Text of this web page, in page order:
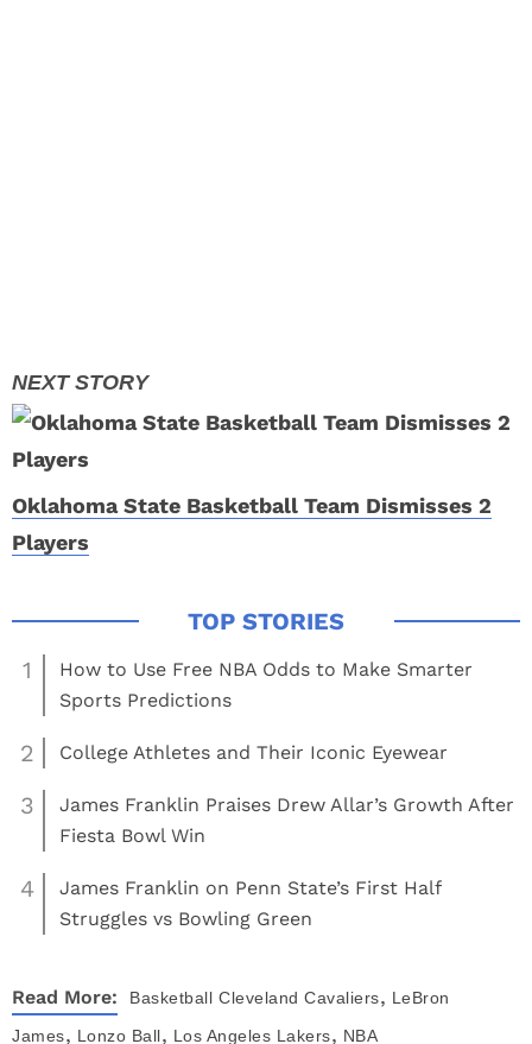
Oklahoma State Basketball Team Dismisses 2
Players
1
How to Use Free NBA Odds to Make Smarter
Sports Predictions
2 College Athletes and Their Iconic Eyewear
3
James Franklin Praises Drew Allar’s Growth After
Fiesta Bowl Win
4
James Franklin on Penn State’s First Half
Struggles vs Bowling Green
Read More: Basketball Cleveland Cavaliers, LeBron
James, Lonzo Ball, Los Angeles Lakers, NBA